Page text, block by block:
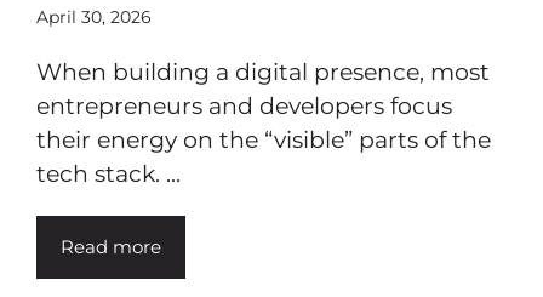
April 30, 2026
When building a digital presence, most
entrepreneurs and developers focus
their energy on the “visible” parts of the
tech stack. ...
Read more